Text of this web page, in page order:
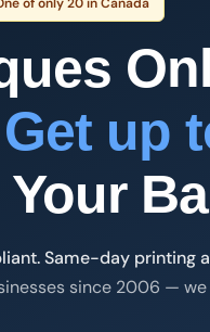
Get up
Same-day printing
since 2006 —